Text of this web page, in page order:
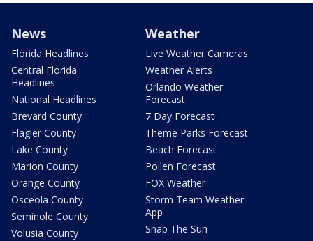
News
Florida Headlines
Central Florida
Headlines
National Headlines
Brevard County
Flagler County
Lake County
Marion County
Orange County
Osceola County
Seminole County
Volusia County
Weather
Live Weather Cameras
Weather Alerts
Orlando Weather
Forecast
7 Day Forecast
Theme Parks Forecast
Beach Forecast
Pollen Forecast
FOX Weather
Storm Team Weather
App
Snap The Sun